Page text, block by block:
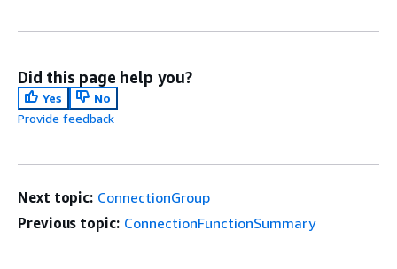
Did this page help you?
Yes
No
Provide feedback
Next topic: ConnectionGroup
Previous topic: ConnectionFunctionSummary